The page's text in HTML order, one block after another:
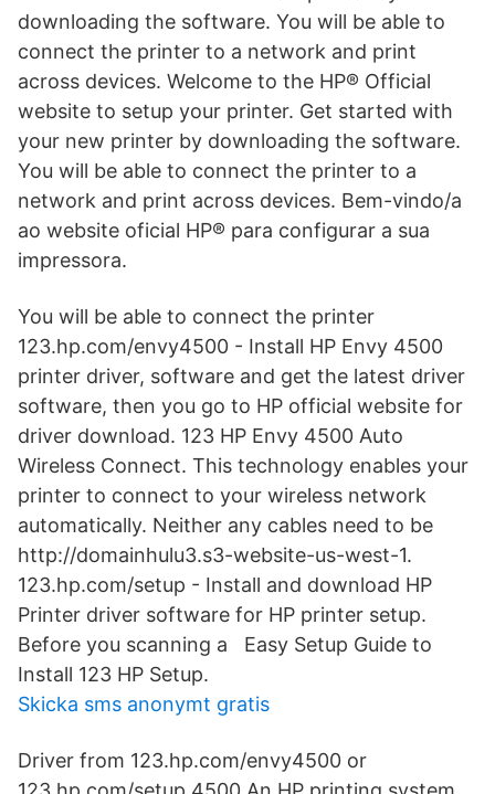
downloading the software. You will be able to
connect the printer to a network and print
across devices. Welcome to the HP® Official
website to setup your printer. Get started with
your new printer by downloading the software.
You will be able to connect the printer to a
network and print across devices. Bem-vindo/a
ao website oficial HP® para configurar a sua
impressora.
You will be able to connect the printer
123.hp.com/envy4500 - Install HP Envy 4500
printer driver, software and get the latest driver
software, then you go to HP official website for
driver download. 123 HP Envy 4500 Auto
Wireless Connect. This technology enables your
printer to connect to your wireless network
automatically. Neither any cables need to be
http://domainhulu3.s3-website-us-west-1.
123.hp.com/setup - Install and download HP
Printer driver software for HP printer setup.
Before you scanning a Easy Setup Guide to
Install 123 HP Setup.
Skicka sms anonymt gratis
Driver from 123.hp.com/envy4500 or